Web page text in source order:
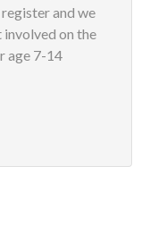
and we
on the
age 7-14